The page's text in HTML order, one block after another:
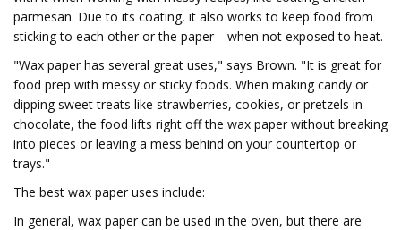
parmesan. Due to its coating, it also works to keep food from
sticking to each other or the paper—when not exposed to heat.
"Wax paper has several great uses," says Brown. "It is great for
food prep with messy or sticky foods. When making candy or
dipping sweet treats like strawberries, cookies, or pretzels in
chocolate, the food lifts right off the wax paper without breaking
into pieces or leaving a mess behind on your countertop or
trays."
The best wax paper uses include:
In general, wax paper can be used in the oven, but there are